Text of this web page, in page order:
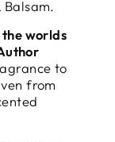
worlds
to
from